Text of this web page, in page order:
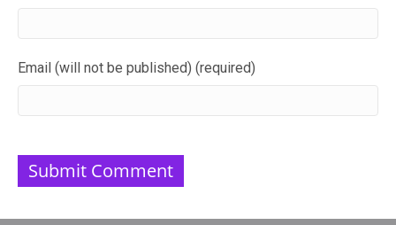
Email (will not be published) (required)